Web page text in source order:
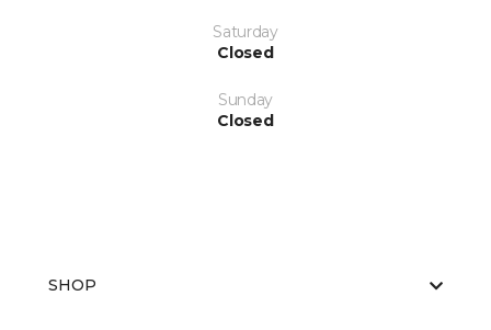
Saturday
Closed
Sunday
Closed
SHOP